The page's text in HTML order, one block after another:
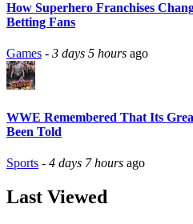
How Superhero Franchises
Betting Fans
Games - 3 days 5 hours ago
WWE Remembered That Its
Been Told
Sports - 4 days 7 hours ago
Last Viewed